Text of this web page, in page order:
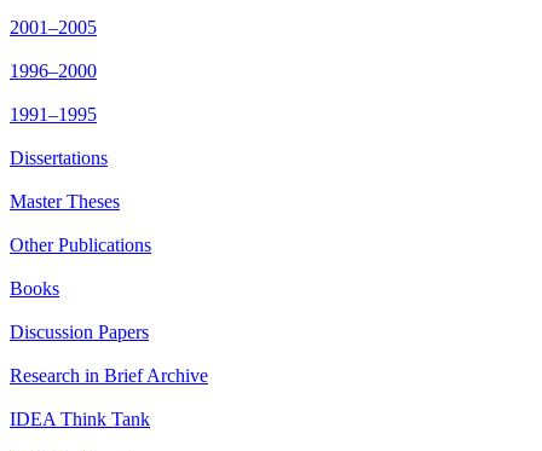
2001–2005
1996–2000
1991–1995
Dissertations
Master Theses
Other Publications
Books
Discussion Papers
Research in Brief Archive
IDEA Think Tank